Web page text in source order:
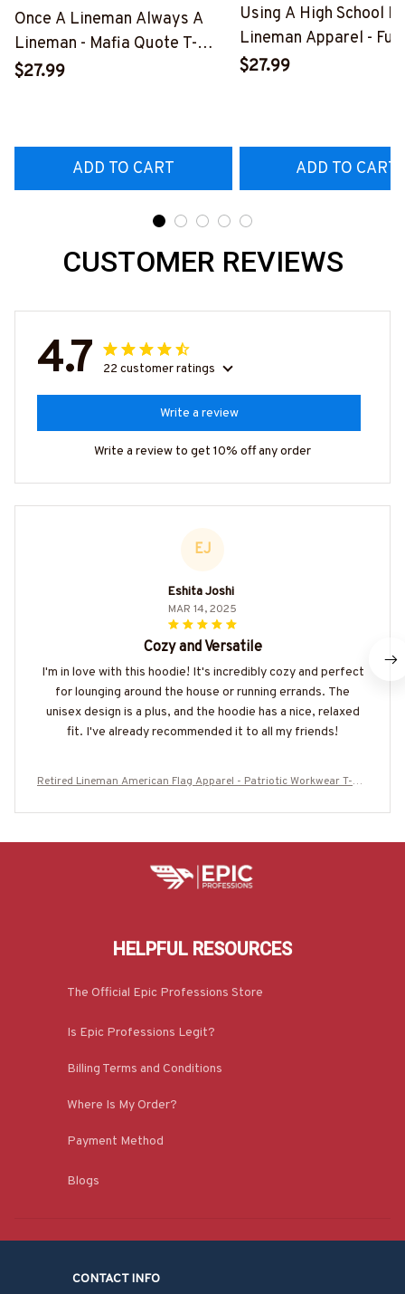
Once A Lineman Always A
Lineman - Mafia Quote T-
Shirt, Hoodie & More-
$27.99
ADD TO CART
Using A High School
Lineman Apparel -
Quote T-Shirt, Hoodie
$27.99
ADD TO CART
CUSTOMER REVIEWS
4.7 22 customer ratings
Write a review
Write a review to get 10% off any order
EJ
Eshita Joshi
MAR 14, 2025
Cozy and Versatile
I'm in love with this hoodie! It's incredibly cozy and perfect
for lounging around the house or running errands. The
unisex design is a plus, and the hoodie has a nice, relaxed
fit. I've already recommended it to all my friends!
Retired Lineman American Flag Apparel - Patriotic Workwear T-Shi
HELPFUL RESOURCES
The Official Epic Professions Store
Is Epic Professions Legit?
Billing Terms and Conditions
Where Is My Order?
Payment Method
Blogs
CONTACT INFO